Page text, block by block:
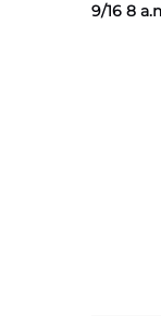
9/16 8